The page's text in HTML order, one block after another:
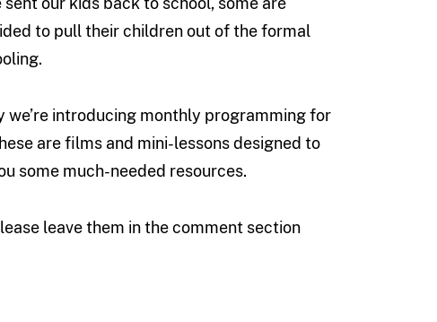
to pull their children out of the formal
we’re introducing monthly programming for
are films and mini-lessons designed to
some much-needed resources.
leave them in the comment section